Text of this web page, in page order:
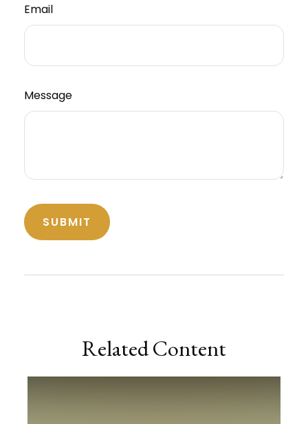
Email
Message
Related Content